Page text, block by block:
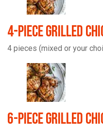
4-Piece Grilled
4 pieces (mixed or your
6-Piece Grilled